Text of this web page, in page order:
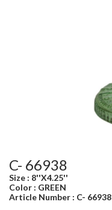
C- 66938
Size : 8''X4.25''
Color : GREEN
Article Number : C- 66938